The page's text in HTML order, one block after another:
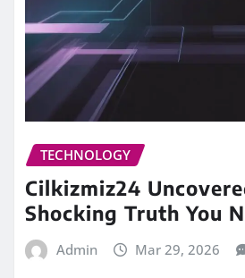
TECHNOLOGY
Cilkizmiz24
Shocking Truth You
Admin Mar 29, 2026